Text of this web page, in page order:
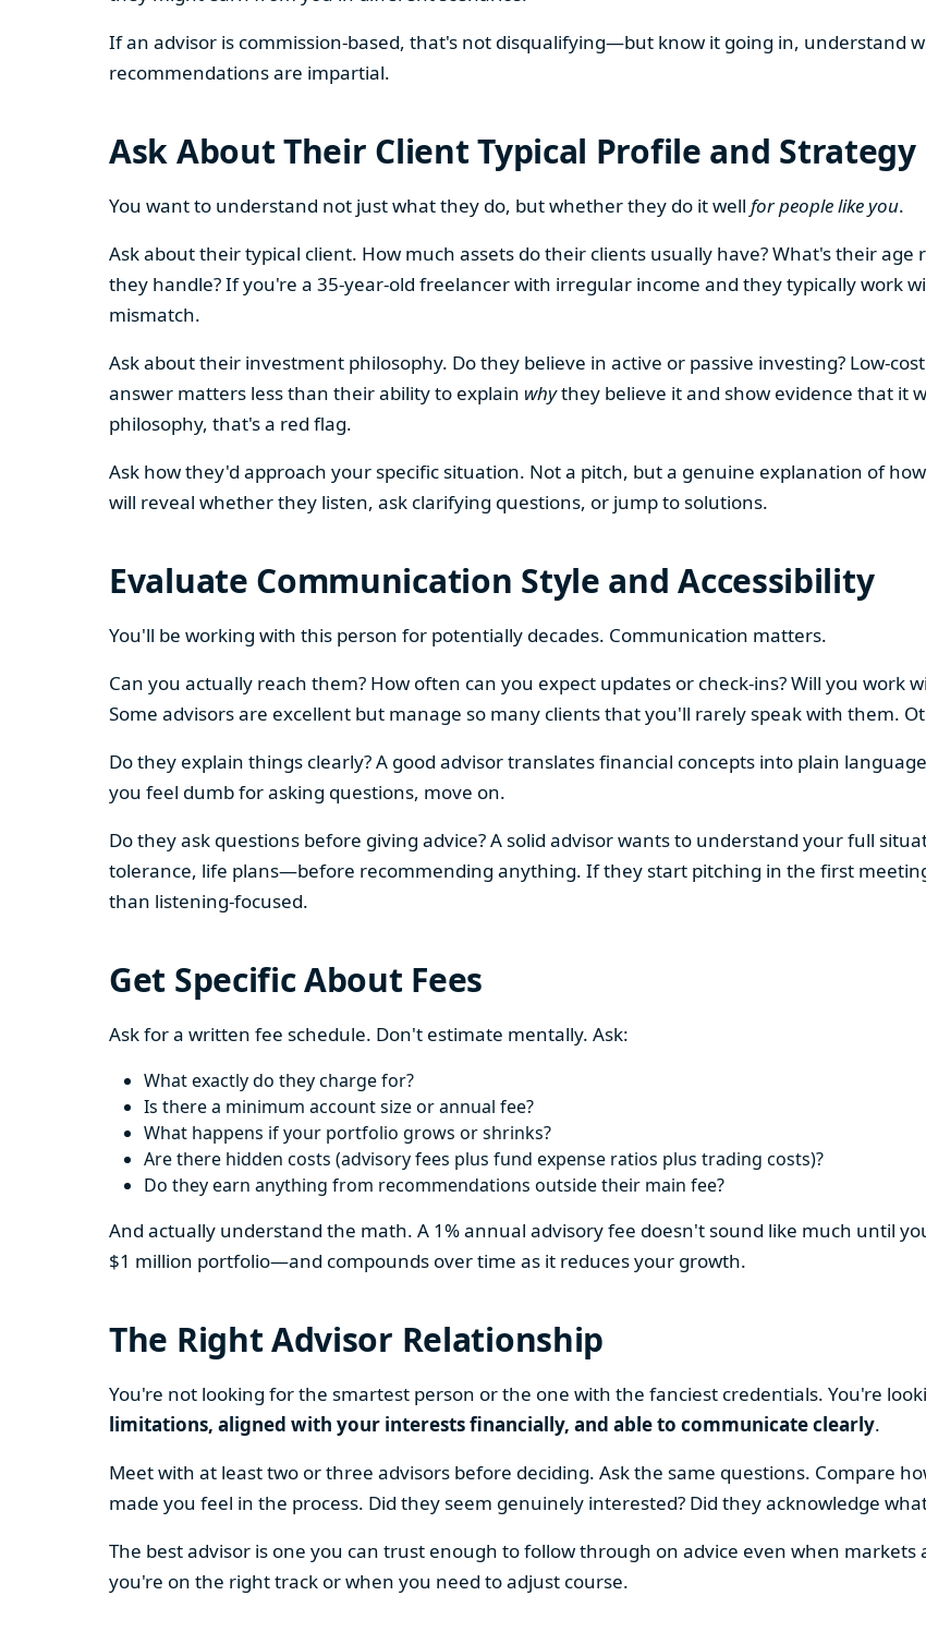
If an advisor is commission-based, that's not disqualifying—but know it going in, understand
recommendations are impartial.
Ask About Their Client Typical Profile and
You want to understand not just what they do, but whether they do it well for people like you.
Ask about their typical client. How much assets do their clients usually have? What's their
they handle? If you're a 35-year-old freelancer with irregular income and they typically work
mismatch.
Ask about their investment philosophy. Do they believe in active or passive investing? Low-
answer matters less than their ability to explain whythey believe it and show evidence that it
philosophy, that's a red flag.
Ask how they'd approach your specific situation. Not a pitch, but a genuine explanation of
will reveal whether they listen, ask clarifying questions, or jump to solutions.
Evaluate Communication Style and Accessibility
You'll be working with this person for potentially decades. Communication matters.
Can you actually reach them? How often can you expect updates or check-ins? Will you
Some advisors are excellent but manage so many clients that you'll rarely speak with them.
Do they explain things clearly? A good advisor translates financial concepts into plain
you feel dumb for asking questions, move on.
Do they ask questions before giving advice? A solid advisor wants to understand your full
tolerance, life plans—before recommending anything. If they start pitching in the first
than listening-focused.
Get Specific About Fees
Ask for a written fee schedule. Don't estimate mentally. Ask:
What exactly do they charge for?
Is there a minimum account size or annual fee?
What happens if your portfolio grows or shrinks?
Are there hidden costs (advisory fees plus fund expense ratios plus trading costs)?
Do they earn anything from recommendations outside their main fee?
And actually understand the math. A 1% annual advisory fee doesn't sound like much until
$1 million portfolio—and compounds over time as it reduces your growth.
The Right Advisor Relationship
You're not looking for the smartest person or the one with the fanciest credentials. You're
limitations, aligned with your interests financially, and able to communicate clearly.
Meet with at least two or three advisors before deciding. Ask the same questions. Compare
made you feel in the process. Did they seem genuinely interested? Did they acknowledge
The best advisor is one you can trust enough to follow through on advice even when
you're on the right track or when you need to adjust course.